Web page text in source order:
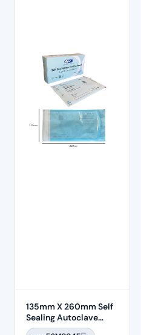
135mm X 260mm Self
Sealing Autoclave
Sterilisation Pouches